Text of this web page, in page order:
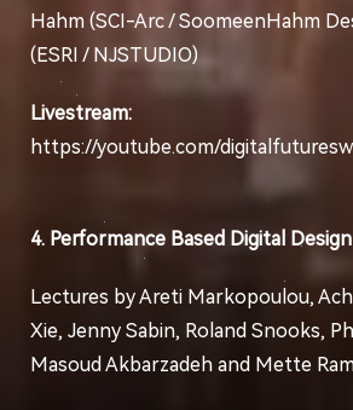
Hahm (SCI-Arc / SoomeenHahm
(ESRI / NJSTUDIO)
Livestream:
https://youtube.com/
4. Performance Based Digital
Lectures by Areti Markopoulou,
Xie, Jenny Sabin, Roland Snooks,
Masoud Akbarzadeh and Mette